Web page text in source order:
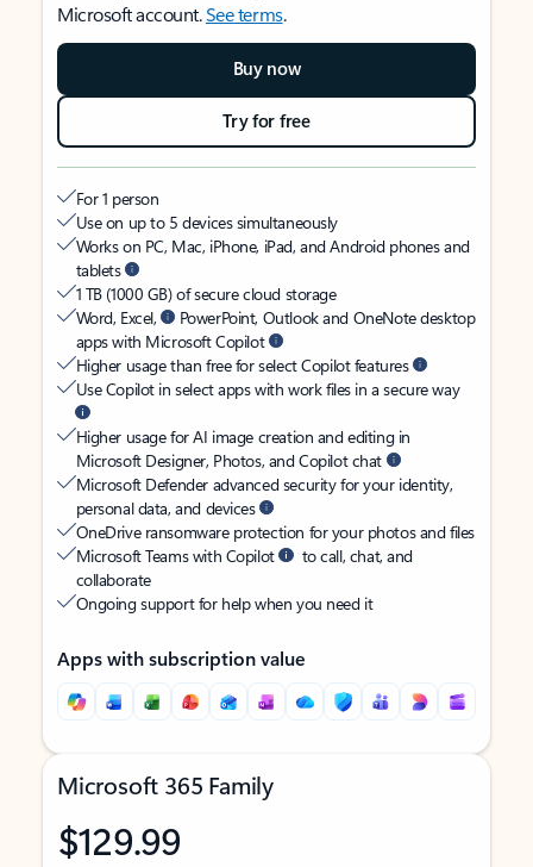
Microsoft account.See terms.
Buy now
Try for free
For 1 person
Use on up to 5 devices simultaneously
Works on PC, Mac, iPhone, iPad, and Android phones and
tablets
1 TB (1000 GB) of secure cloud storage
Word, Excel,
PowerPoint, Outlook and OneNote desktop
apps with Microsoft Copilot
Higher usage than free for select Copilot features
Use Copilot in select apps with work files in a secure way
Higher usage for AI image creation and editing in
Microsoft Designer, Photos, and Copilot chat
Microsoft Defender advanced security for your identity,
personal data, and devices
OneDrive ransomware protection for your photos and files
Microsoft Teams with Copilot
to call, chat, and
collaborate
Ongoing support for help when you need it
Apps with subscription value
Microsoft 365 Family
$129.99